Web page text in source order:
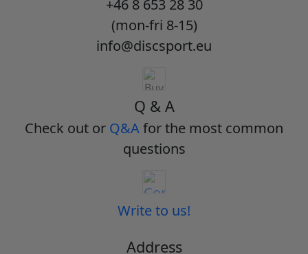
+46 8 653 28 30
(mon-fri 8-15)
info@discsport.eu
Q & A
Check out or Q&Afor the most common
questions
Write to us!
Address